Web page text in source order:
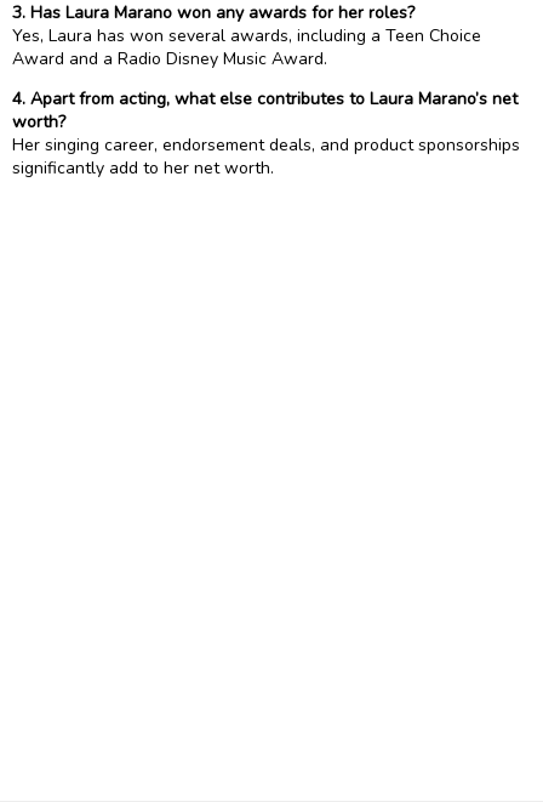
3. Has Laura Marano won any awards for her roles?
Yes, Laura has won several awards, including a Teen Choice
Award and a Radio Disney Music Award.
4. Apart from acting, what else contributes to Laura Marano’s net
worth?
Her singing career, endorsement deals, and product sponsorships
significantly add to her net worth.